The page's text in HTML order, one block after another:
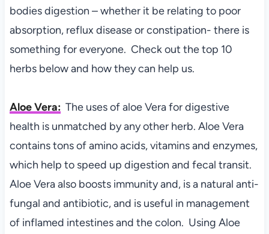
bodies digestion – whether it be relating to poor
absorption, reflux disease or constipation- there is
something for everyone. Check out the top 10
herbs below and how they can help us.
Aloe Vera: The uses of aloe Vera for digestive
health is unmatched by any other herb. Aloe Vera
contains tons of amino acids, vitamins and enzymes,
which help to speed up digestion and fecal transit.
Aloe Vera also boosts immunity and, is a natural anti-
fungal and antibiotic, and is useful in management
of inflamed intestines and the colon. Using Aloe